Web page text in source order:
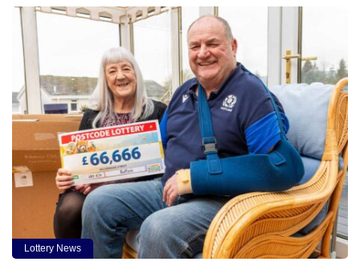
Lottery News